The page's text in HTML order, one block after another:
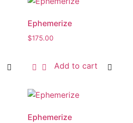
Ephemerize
$175.00
Add to cart
Ephemerize